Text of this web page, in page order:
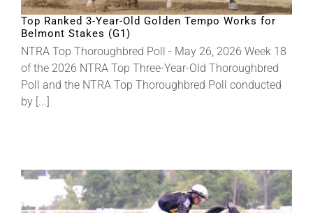
About
More +
Top Ranked 3-Year-Old Golden Tempo Works for
Belmont Stakes (G1)
NTRA Top Thoroughbred Poll - May 26, 2026 Week 18
of the 2026 NTRA Top Three-Year-Old Thoroughbred
Poll and the NTRA Top Thoroughbred Poll conducted
by [...]